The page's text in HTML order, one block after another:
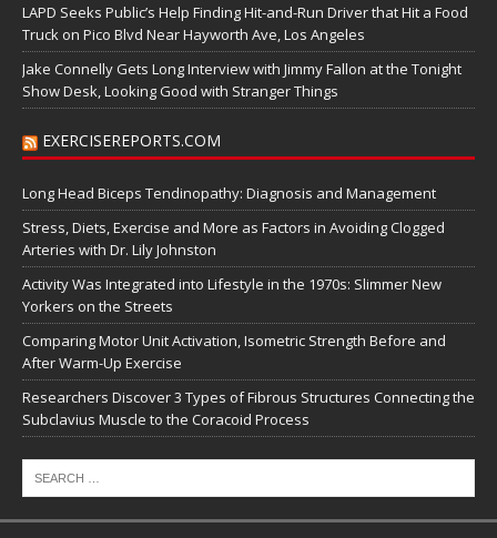
LAPD Seeks Public’s Help Finding Hit-and-Run Driver that Hit a Food
Truck on Pico Blvd Near Hayworth Ave, Los Angeles
Jake Connelly Gets Long Interview with Jimmy Fallon at the Tonight
Show Desk, Looking Good with Stranger Things
EXERCISEREPORTS.COM
Long Head Biceps Tendinopathy: Diagnosis and Management
Stress, Diets, Exercise and More as Factors in Avoiding Clogged
Arteries with Dr. Lily Johnston
Activity Was Integrated into Lifestyle in the 1970s: Slimmer New
Yorkers on the Streets
Comparing Motor Unit Activation, Isometric Strength Before and
After Warm-Up Exercise
Researchers Discover 3 Types of Fibrous Structures Connecting the
Subclavius Muscle to the Coracoid Process